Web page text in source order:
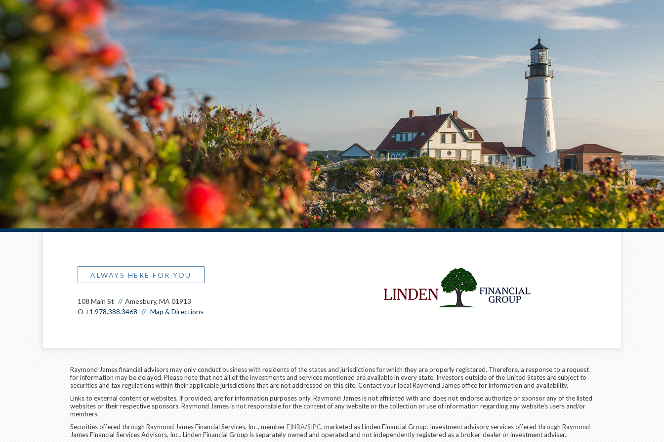
ALWAYS HERE FOR YOU
108 Main St
Amesbury, MA 01913
O +1.978.388.3468 Map & Directions
Raymond James financial advisors may only conduct business with residents of the states and jurisdictions for which they are properly registered. Therefore, a response to a request
for information may be delayed. Please note that not all of the investments and services mentioned are available in every state. Investors outside of the United States are subject to
securities and tax regulations within their applicable jurisdictions that are not addressed on this site. Contact your local Raymond James office for information and availability.
Links to external content or websites, if provided, are for information purposes only. Raymond James is not affiliated with and does not endorse authorize or sponsor any of the listed
websites or their respective sponsors. Raymond James is not responsible for the content of any website or the collection or use of information regarding any website's users and/or
members.
Securities offered through Raymond James Financial Services, Inc., memberFINRA/SIPC, marketed as Linden Financial Group. Investment advisory services offered through Raymond
James Financial Services Advisors, Inc.. Linden Financial Group is separately owned and operated and not independently registered as a broker-dealer or investment adviser.